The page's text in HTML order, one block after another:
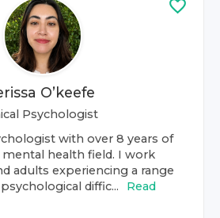
O’keefe
Psychologist
with over 8 years of
health field. I work
adults experiencing a range
diffic...
Read